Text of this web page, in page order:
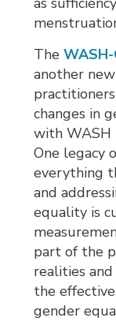
The
another
practitioners
changes in
with WASH
One legacy
everything
and
equality is
part of the
realities
the
gender